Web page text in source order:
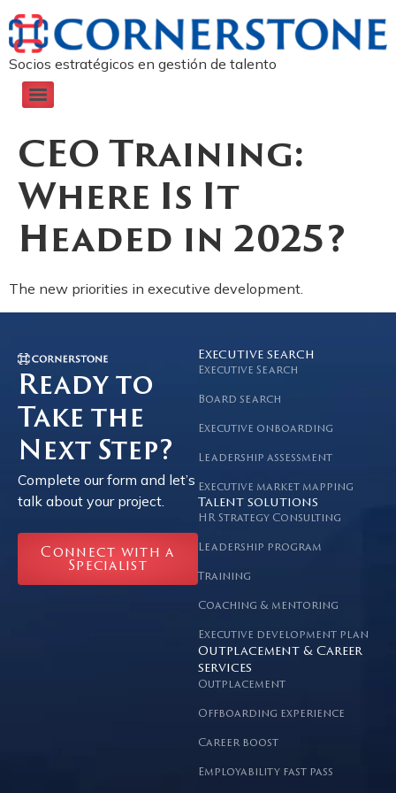
Socios estratégicos en gestión de talento
CEO Training:
Where Is It
Headed in 2025?
The new priorities in executive development.
Ready to
Take the
Next Step?
Complete our form and let’s
talk about your project.
Connect with a
Specialist
Executive search
Executive Search
Board search
Executive onboarding
Leadership assessment
Executive market mapping
Talent solutions
HR Strategy Consulting
Leadership program
Training
Coaching & mentoring
Executive development plan
Outplacement & Career
services
Outplacement
Offboarding experience
Career boost
Employability fast pass